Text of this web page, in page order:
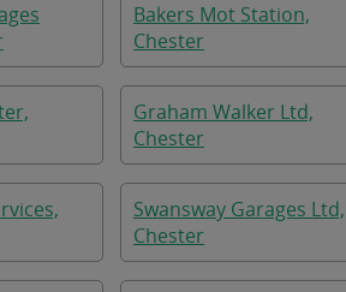
Bakers Mot Station,
Chester
Graham Walker Ltd,
Chester
Swansway Garages Ltd,
Chester